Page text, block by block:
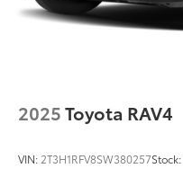
2025Toyota RAV4
VIN: 2T3H1RFV8SW380257Stock: